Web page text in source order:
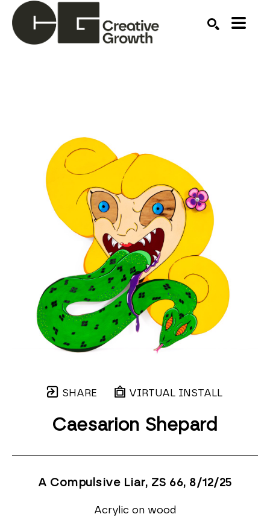
SHARE VIRTUAL INSTALL
Caesarion Shepard
A Compulsive Liar, ZS 66, 8/12/25
Acrylic on wood